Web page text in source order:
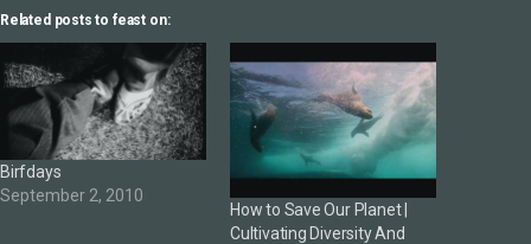
Related posts to feast on:
Birfdays
September 2, 2010
How to Save Our Planet |
Cultivating Diversity And